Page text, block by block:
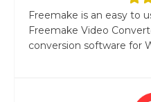
Freemake is an easy to
Freemake Video
conversion software for